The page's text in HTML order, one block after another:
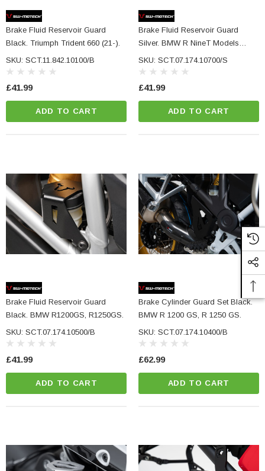
Handlebar
Tinted Glass
Brake Fluid Reservoir Guard
Black. Triumph Trident 660 (21-).
SKU: SCT.11.842.10100/B
£41.99
ADD TO CART
Brake Fluid Reservoir Guard
Silver. BMW R NineT Models
(14-).
SKU: SCT.07.174.10700/S
£41.99
ADD TO CART
Brake Fluid Reservoir Guard
Black. BMW R1200GS, R1250GS.
SKU: SCT.07.174.10500/B
£41.99
ADD TO CART
Brake Cylinder Guard Set Black.
BMW R 1200 GS, R 1250 GS.
SKU: SCT.07.174.10400/B
£62.99
ADD TO CART